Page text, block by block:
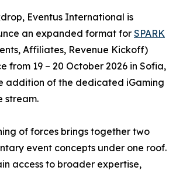
Eventus International is
an expanded format for SPARK
Affiliates, Revenue Kickoff)
from 19 – 20 October 2026 in Sofia,
addition of the dedicated iGaming
stream.
of forces brings together two
event concepts under one roof.
access to broader expertise,